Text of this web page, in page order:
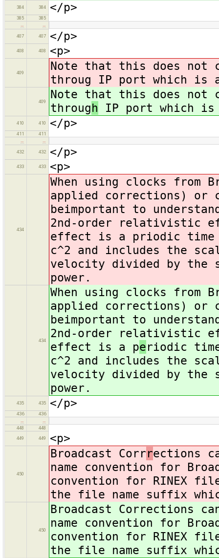
384 384 </p>
385
385
407 407 </p>
408 408 <p>
409
Note that this does not
throug IP port which is
409
Note that this does not
through IP port which is
410 410 </p>
411
411
432 432 </p>
433 433 <p>
434
When using clocks from
applied corrections) or
beimportant to
2nd-order relativistic
effect is a priodic time
c^2 and includes the
velocity divided by the
power.
434
When using clocks from
applied corrections) or
beimportant to
2nd-order relativistic
effect is a periodic
c^2 and includes the
velocity divided by the
power.
435 435 </p>
436
436
448
448
449
449 <p>
450
Broadcast Corrrections
name convention for
convention for RINEX
the file name suffix
450
Broadcast Corrections
name convention for
convention for RINEX
the file name suffix